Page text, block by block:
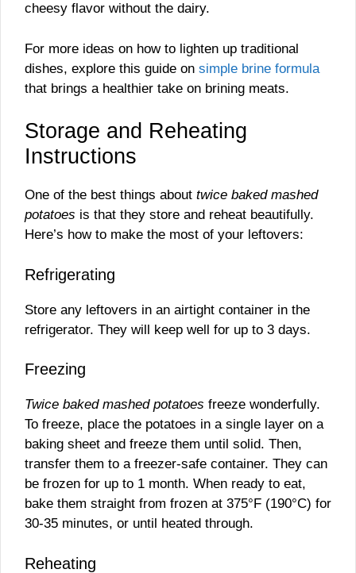
cheesy flavor without the dairy.
For more ideas on how to lighten up traditional
dishes, explore this guide on simple brine formula
that brings a healthier take on brining meats.
Storage and Reheating
Instructions
One of the best things about twice baked mashed
potatoes is that they store and reheat beautifully.
Here’s how to make the most of your leftovers:
Refrigerating
Store any leftovers in an airtight container in the
refrigerator. They will keep well for up to 3 days.
Freezing
Twice baked mashed potatoes freeze wonderfully.
To freeze, place the potatoes in a single layer on a
baking sheet and freeze them until solid. Then,
transfer them to a freezer-safe container. They can
be frozen for up to 1 month. When ready to eat,
bake them straight from frozen at 375°F (190°C) for
30-35 minutes, or until heated through.
Reheating